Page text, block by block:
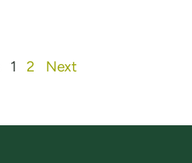
1 2 Next